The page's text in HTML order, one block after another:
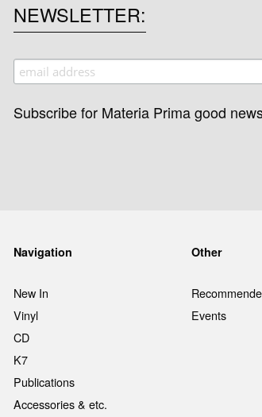
NEWSLETTER
Subscribe for Materia Prima good
Navigation
New In
Vinyl
CD
K7
Publications
Accessories & etc.
Other
Events